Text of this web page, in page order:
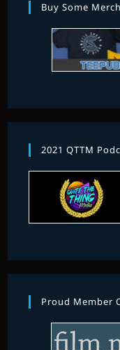
Buy Some Merch
2021 QTTM
Proud Member